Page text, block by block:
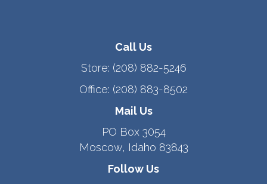
Call Us
Store: (208) 882-5246
Office: (208) 883-8502
Mail Us
PO Box 3054
Moscow, Idaho 83843
Follow Us